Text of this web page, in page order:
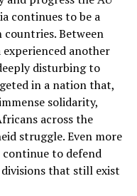
continues to be a
countries. Between
another
disturbing to
in a nation that,
solidarity,
across the
struggle. Even more
to defend
that still exist